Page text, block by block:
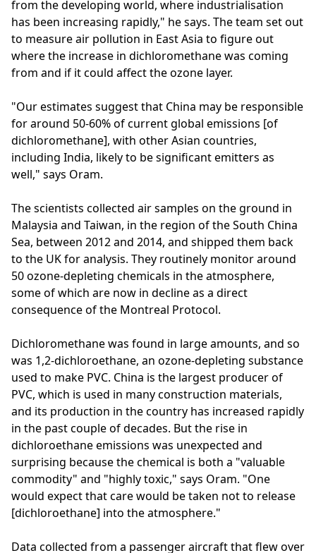
from the developing world, where industrialisation
has been increasing rapidly," he says. The team set out
to measure air pollution in East Asia to figure out
where the increase in dichloromethane was coming
from and if it could affect the ozone layer.
"Our estimates suggest that China may be responsible
for around 50-60% of current global emissions [of
dichloromethane], with other Asian countries,
including India, likely to be significant emitters as
well," says Oram.
The scientists collected air samples on the ground in
Malaysia and Taiwan, in the region of the South China
Sea, between 2012 and 2014, and shipped them back
to the UK for analysis. They routinely monitor around
50 ozone-depleting chemicals in the atmosphere,
some of which are now in decline as a direct
consequence of the Montreal Protocol.
Dichloromethane was found in large amounts, and so
was 1,2-dichloroethane, an ozone-depleting substance
used to make PVC. China is the largest producer of
PVC, which is used in many construction materials,
and its production in the country has increased rapidly
in the past couple of decades. But the rise in
dichloroethane emissions was unexpected and
surprising because the chemical is both a "valuable
commodity" and "highly toxic," says Oram. "One
would expect that care would be taken not to release
[dichloroethane] into the atmosphere."
Data collected from a passenger aircraft that flew over